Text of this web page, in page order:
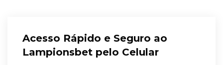
Acesso Rápido e Seguro ao
Lampionsbet pelo Celular